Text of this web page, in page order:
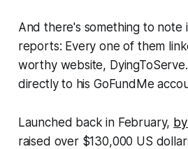
And there's something to note
reports: Every one of them
worthy website,
directly to his GoFundMe
Launched back in February,
raised over $130,000 US